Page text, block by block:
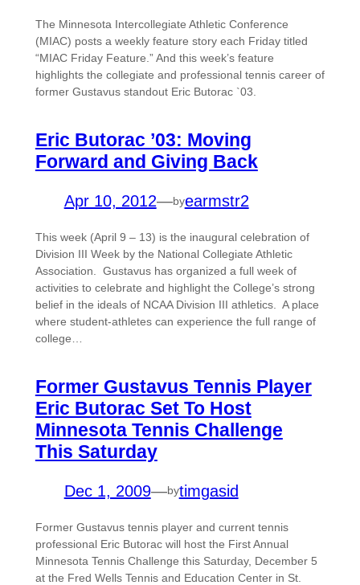
The Minnesota Intercollegiate Athletic Conference
(MIAC) posts a weekly feature story each Friday titled
“MIAC Friday Feature.” And this week’s feature
highlights the collegiate and professional tennis career of
former Gustavus standout Eric Butorac `03.
Eric Butorac ’03: Moving
Forward and Giving Back
Apr 10, 2012—byearmstr2
This week (April 9 – 13) is the inaugural celebration of
Division III Week by the National Collegiate Athletic
Association. Gustavus has organized a full week of
activities to celebrate and highlight the College’s strong
belief in the ideals of NCAA Division III athletics. A place
where student-athletes can experience the full range of
college…
Former Gustavus Tennis Player
Eric Butorac Set To Host
Minnesota Tennis Challenge
This Saturday
Dec 1, 2009—bytimgasid
Former Gustavus tennis player and current tennis
professional Eric Butorac will host the First Annual
Minnesota Tennis Challenge this Saturday, December 5
at the Fred Wells Tennis and Education Center in St.